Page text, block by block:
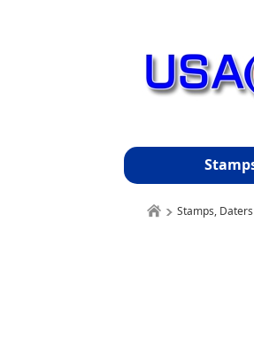
Stamps,